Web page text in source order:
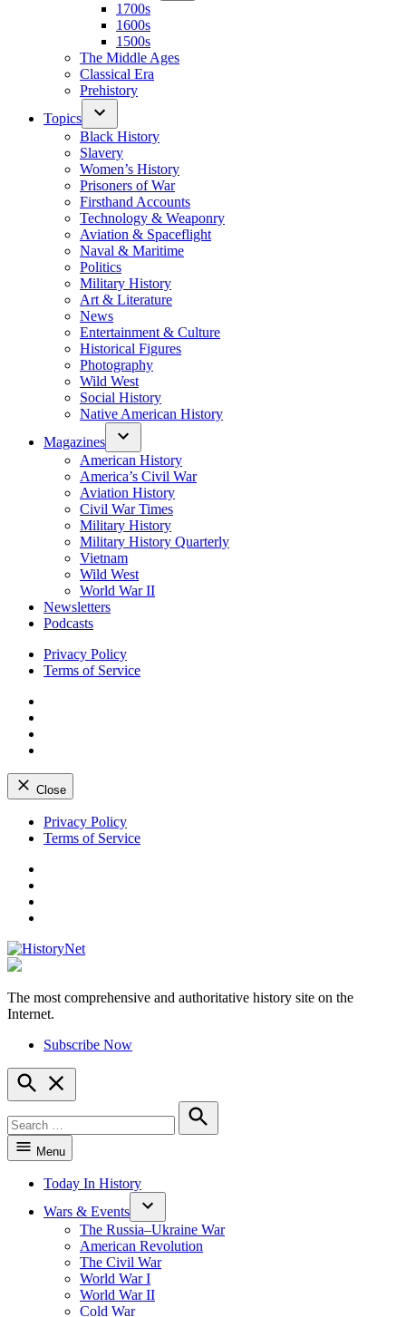
1700s
1600s
1500s
The Middle Ages
Classical Era
Prehistory
Topics
Black History
Slavery
Women’s History
Prisoners of War
Firsthand Accounts
Technology & Weaponry
Aviation & Spaceflight
Naval & Maritime
Politics
Military History
Art & Literature
News
Entertainment & Culture
Historical Figures
Photography
Wild West
Social History
Native American History
Magazines
American History
America’s Civil War
Aviation History
Civil War Times
Military History
Military History Quarterly
Vietnam
Wild West
World War II
Newsletters
Podcasts
Privacy Policy
Terms of Service
Close
Skip
Privacy Policy
Terms of Service
HistoryNet
The most comprehensive and authoritative history site on the
Internet.
Subscribe Now
Open
Search
for:
Search
Menu
Today In History
Wars & Events
The Russia–Ukraine War
American Revolution
The Civil War
World War I
World War II
Cold War